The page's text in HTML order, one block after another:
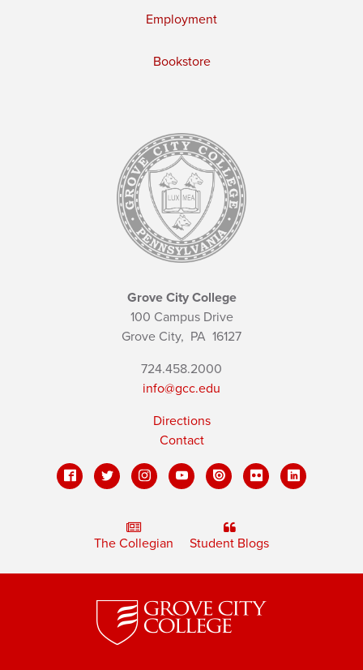
Employment
Bookstore
Grove City College
100 Campus Drive
Grove City, PA 16127
724.458.2000
info@gcc.edu
Directions
Contact
The Collegian Student Blogs